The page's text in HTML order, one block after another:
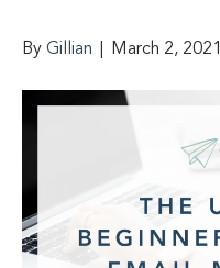
By Gillian March 2, 2021